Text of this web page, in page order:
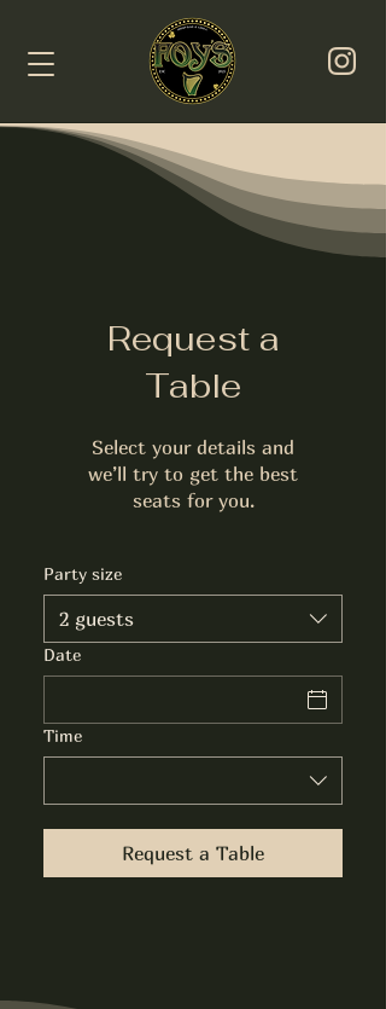
Request a
Table
Select your details and
we’ll try to get the best
seats for you.
Party size
2 guests
Date
Time
Request a Table